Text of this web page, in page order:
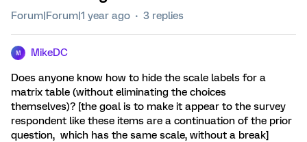
Forum|Forum|1 year ago 3 replies
M MikeDC
Does anyone know how to hide the scale labels for a
matrix table (without eliminating the choices
themselves)? [the goal is to make it appear to the survey
respondent like these items are a continuation of the prior
question, which has the same scale, without a break]